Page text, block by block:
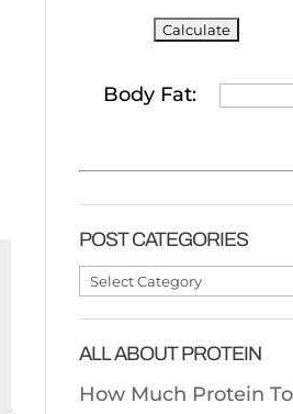
Body Fat:
POST CATEGORIES
Post
ALL ABOUT PROTEIN
How Much Protein To